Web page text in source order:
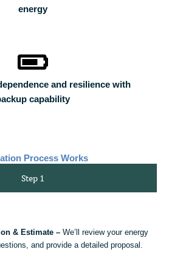
energy
and resilience with
capability
Process Works
Step 1
& Estimate – We’ll review your energy
and provide a detailed proposal.